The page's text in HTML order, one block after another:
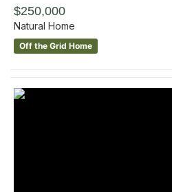
$250,000
Natural Home
Off the Grid Home